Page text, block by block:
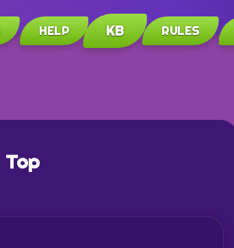
HELP KB RULES